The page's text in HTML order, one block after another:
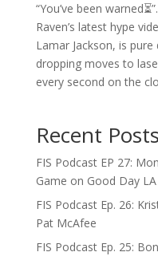
“You’ve been
Raven’s latest hype
Lamar Jackson, is
dropping moves to
every second on the
Recent Posts
FIS Podcast EP 27:
Game on Good Day LA
FIS Podcast Ep. 26:
Pat McAfee
FIS Podcast Ep. 25: